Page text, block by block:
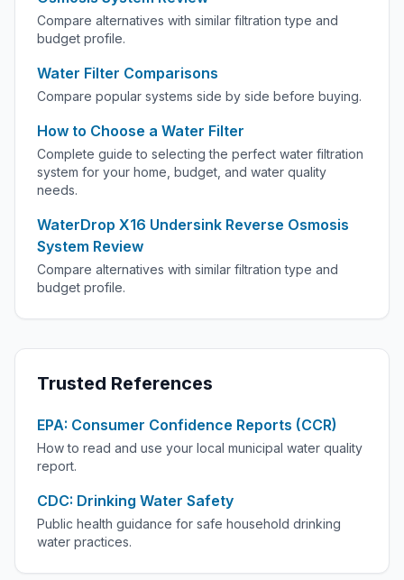
Compare alternatives with similar filtration type and
budget profile.
Water Filter Comparisons
Compare popular systems side by side before buying.
How to Choose a Water Filter
Complete guide to selecting the perfect water filtration
system for your home, budget, and water quality
needs.
WaterDrop X16 Undersink Reverse Osmosis
System Review
Compare alternatives with similar filtration type and
budget profile.
Trusted References
EPA: Consumer Confidence Reports (CCR)
How to read and use your local municipal water quality
report.
CDC: Drinking Water Safety
Public health guidance for safe household drinking
water practices.